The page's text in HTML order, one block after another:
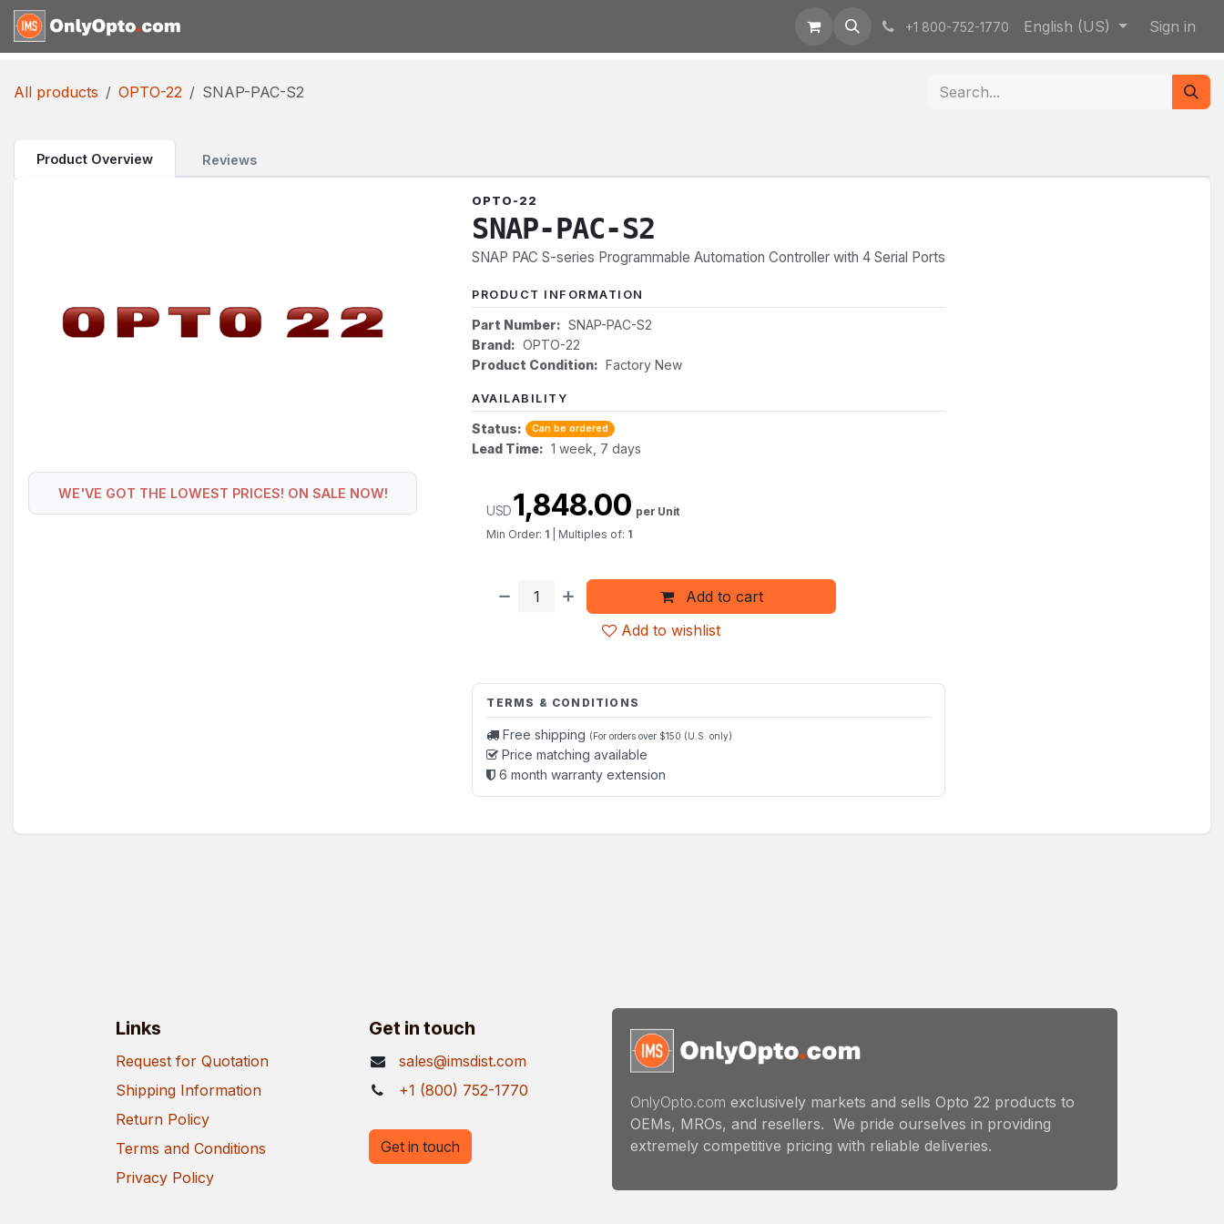
Skip to Content
+1 800-752-1770 English (US) Sign in
All products OPTO-22 SNAP-PAC-S2
Product Overview Reviews
WE'VE GOT THE LOWEST PRICES! ON SALE NOW!
OPTO-22
SNAP-PAC-S2
SNAP PAC S-series Programmable Automation Controller with 4 Serial Ports
PRODUCT INFORMATION
Part Number: SNAP-PAC-S2
Brand: OPTO-22
Product Condition: Factory New
AVAILABILITY
Status: Can be ordered
Lead Time: 1 week, 7 days
Add to cart
Add to wishlist
USD1,848.00 per Unit
Min Order: 1 Multiples of: 1
TERMS & CONDITIONS
Free shipping (For orders over $150 (U.S. only)
Price matching available
6 month warranty extension
Links
Request for Quotation
Shipping Information
Return Policy
Terms and Conditions
Privacy Policy
Get in touch
sales@imsdist.com
+1 (800) 752-1770
OnlyOpto.com exclusively markets and sells Opto 22 products to
OEMs, MROs, and resellers. We pride ourselves in providing
extremely competitive pricing with reliable deliveries.
Get in touch